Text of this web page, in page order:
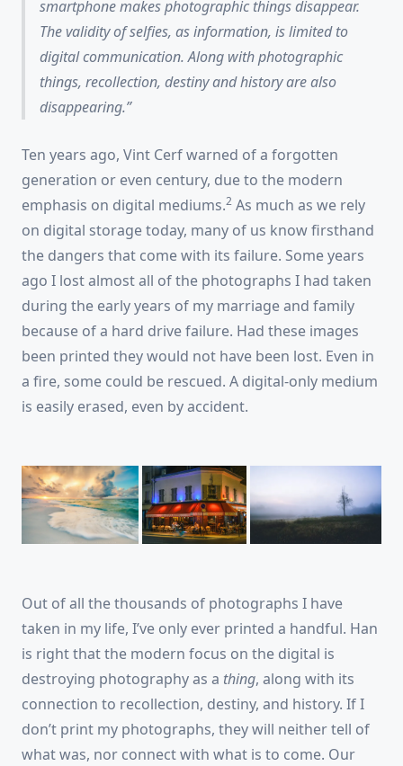
smartphone makesphotographic thingsdisappear.
The validity of selfies, as information, is limited to
digital communication. Along with photographic
things, recollection, destiny and history are also
disappearing.
Ten years ago, Vint Cerf warned of a forgotten
generation or even century, due to the modern
emphasis on digital mediums.2 As much as we rely
on digital storage today, many of us know firsthand
the dangers that come with its failure. Some years
ago I lost almost all of the photographs I had taken
during the early years of my marriage and family
because of a hard drive failure. Had these images
been printed they would not have been lost. Even in
a fire, some could be rescued. A digital-only medium
is easily erased, even by accident.
Out of all the thousands of photographs I have
taken in my life, I’ve only ever printed a handful. Han
is right that the modern focus on the digital is
destroying photography as a thing, along with its
connection to recollection, destiny, and history. If I
don’t print my photographs, they will neither tell of
what was, nor connect with what is to come. Our